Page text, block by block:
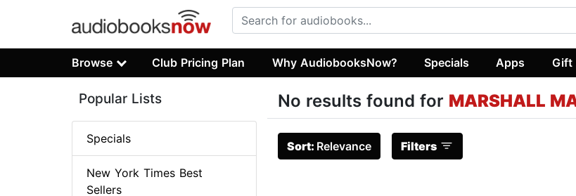
Browse Club Pricing Plan Why AudiobooksNow? Specials Apps Gift
No results found for MARSHALL
Sort: Relevance Filters
Popular Lists
Specials
New York Times Best
Sellers